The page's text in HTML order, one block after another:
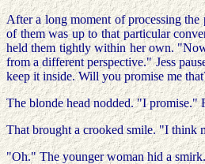
After a long moment of processing the
of them was up to that particular
held them tightly within her own.
from a different perspective." Jess
keep it inside. Will you promise me
The blonde head nodded. "I promise."
That brought a crooked smile. "I think
"Oh." The younger woman hid a